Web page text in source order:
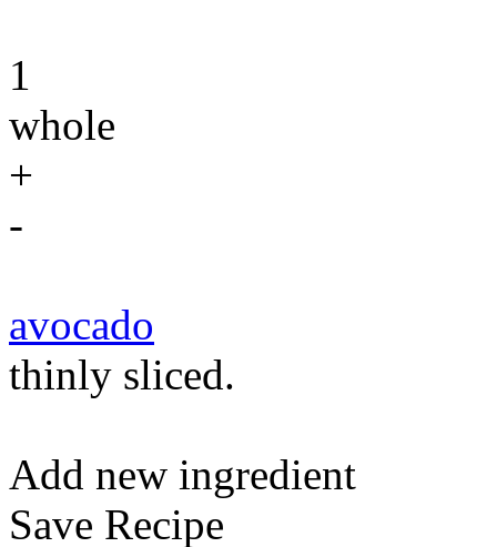
1
whole
+
-
avocado
thinly sliced.
Add new ingredient
Save Recipe